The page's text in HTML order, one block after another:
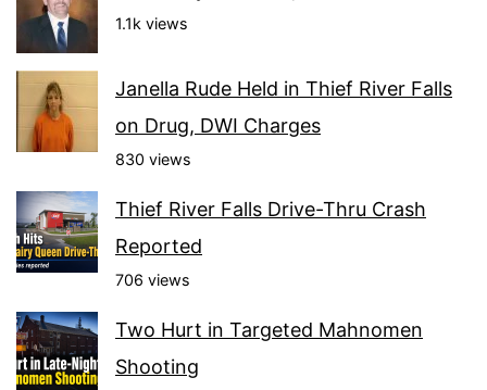
1.1k views
Janella Rude Held in Thief River Falls
on Drug, DWI Charges
830 views
Thief River Falls Drive-Thru Crash
Reported
706 views
Two Hurt in Targeted Mahnomen
Shooting